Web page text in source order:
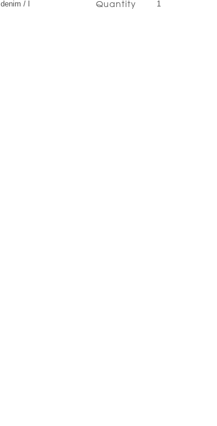
Quantity